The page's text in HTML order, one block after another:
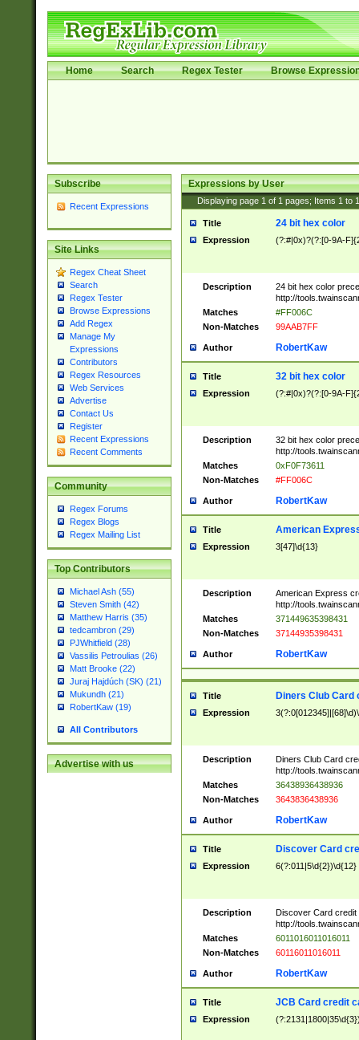
Home Search Regex Tester Browse
Subscribe
Recent Expressions
Site Links
Regex Cheat Sheet
Search
Regex Tester
Browse Expressions
Add Regex
Manage My
Expressions
Contributors
Regex Resources
Web Services
Advertise
Contact Us
Register
Recent Expressions
Recent Comments
Community
Regex Forums
Regex Blogs
Regex Mailing List
Top Contributors
Michael Ash (55)
Steven Smith (42)
Matthew Harris (35)
tedcambron (29)
PJWhitfield (28)
Vassilis Petroulias (26)
Matt Brooke (22)
Juraj Hajdúch (SK) (21)
Mukundh (21)
RobertKaw (19)
All Contributors
Advertise with us
Expressions by User
Displaying page 1 of 1 pages; Items 1 to
Title 24 bit hex color
Expression (?:#|0x)?(?:[0-9A-
Description
24 bit hex color
http://
Matches
#FF006C
Non-Matches
99AAB7FF
Author RobertKaw
Title 32 bit hex color
Expression (?:#|0x)?(?:[0-9A-
Description
32 bit hex color
http://
Matches
0xF0F73611
Non-Matches
#FF006C
Author RobertKaw
Title American
Expression 3[47]\d{13}
Description
American Express
http://
Matches
371449635398431
Non-Matches
37144935398431
Author RobertKaw
Title Diners Club Card
Expression
Description
Diners Club Card
http://
Matches
36438936438936
Non-Matches
3643836438936
Author RobertKaw
Title Discover Card
Expression 6(?:011|5\d{2})\d{12}
Description
Discover Card credit
http://
Matches
6011016011016011
Non-Matches
60116011016011
Author RobertKaw
Title JCB Card credit
Expression